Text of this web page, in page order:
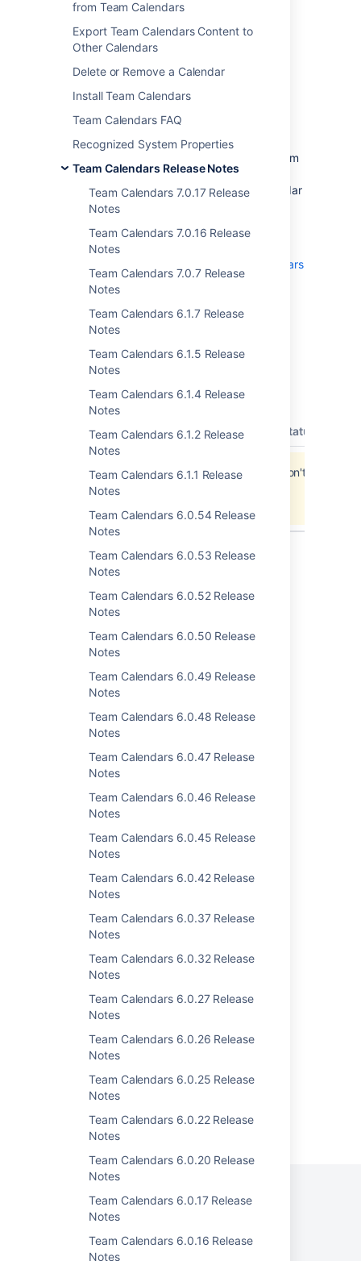
from Team Calendars
Export Team Calendars Content to
Other Calendars
Delete or Remove a Calendar
Install Team Calendars
Team Calendars FAQ
Recognized System Properties
Team Calendars Release Notes
Team Calendars 7.0.17 Release
Notes
Team Calendars 7.0.16 Release
Notes
Team Calendars 7.0.7 Release
Notes
Team Calendars 6.1.7 Release
Notes
Team Calendars 6.1.5 Release
Notes
Team Calendars 6.1.4 Release
Notes
Team Calendars 6.1.2 Release
Notes
Team Calendars 6.1.1 Release
Notes
Team Calendars 6.0.54 Release
Notes
Team Calendars 6.0.53 Release
Notes
Team Calendars 6.0.52 Release
Notes
Team Calendars 6.0.50 Release
Notes
Team Calendars 6.0.49 Release
Notes
Team Calendars 6.0.48 Release
Notes
Team Calendars 6.0.47 Release
Notes
Team Calendars 6.0.46 Release
Notes
Team Calendars 6.0.45 Release
Notes
Team Calendars 6.0.42 Release
Notes
Team Calendars 6.0.37 Release
Notes
Team Calendars 6.0.32 Release
Notes
Team Calendars 6.0.27 Release
Notes
Team Calendars 6.0.26 Release
Notes
Team Calendars 6.0.25 Release
Notes
Team Calendars 6.0.22 Release
Notes
Team Calendars 6.0.20 Release
Notes
Team Calendars 6.0.17 Release
Notes
Team Calendars 6.0.16 Release
Notes
Don't have Team Calendars 2.4 yet?
Take a look at the new features and other
highlights in the
Release Notices
Upgrading from a previous version of Team
Calendars is straightforward. We
recommend that you back up your calendar
data before upgrading.
To upgrade, simply click 'upgrade
Team Calendars entry of the plugins
Team Calendars
on plugins.atlassian.com for more
information.
Updates and Fixes in this
Release
type key summary priority status
Jira project doesn't exist or you don't have
permission to view it.
Was this helpful? Yes No
Team Calendars 2.4.1 Release Notes
Team Calendars 2.4.4 Release Notes
Team Calendars 2.4.3 Release Notes
Team Calendars 4.1.4 Release Notes
Team Calendars 4.1.3 Release Notes
Team Calendars 4.0.1 Release Notes
Team Calendars 4.2.1 Release Notes
Team Calendars 2.1.2 Release Notes
Powered byConfluenceandScroll Viewport.